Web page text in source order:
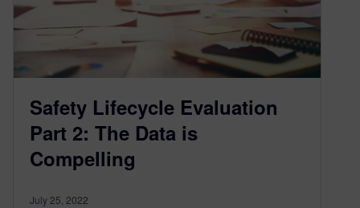
Safety Lifecycle Evaluation
Part 2: The Data is
Compelling
July 25, 2022